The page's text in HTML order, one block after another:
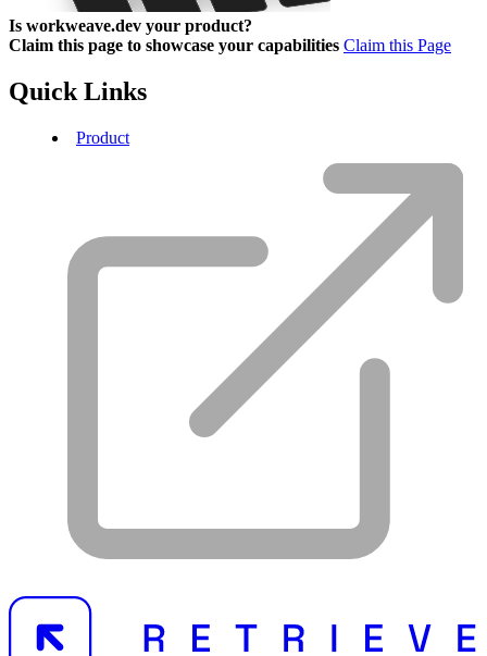
Is workweave.dev your product?
Claim this page to showcase your capabilities Claim this Page
Quick Links
Product